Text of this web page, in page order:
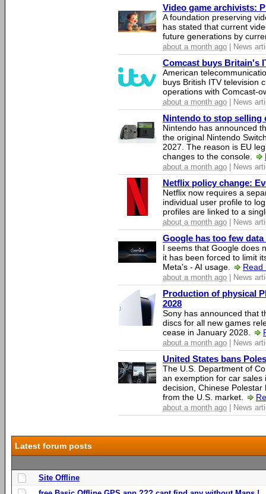
Video game archivists:
A foundation preserving
has stated that current
future generations by
about a month ago | News
Comcast buys Britain's
American
buys British ITV television
operations with Comcast-
about a month ago | News
Nintendo to stop selling
Nintendo has announced
the original Nintendo
2027. The reason is EU
changes to the console.
about a month ago | News
Netflix policy change:
Netflix now requires a
individual user profile to
profiles are linked to a
about a month ago | News
Google has too few
I seems that Google does
it has been forced to limit
Meta's - AI usage.
Read
about a month ago | News
Production of physical
2028
Sony has announced that
discs for all new games
cease in January 2028.
about a month ago | News
United States bans
The U.S. Department of
an exemption for car sales
decision, Chinese
from the U.S. market.
about a month ago | News
Latest forum posts
Site Offline